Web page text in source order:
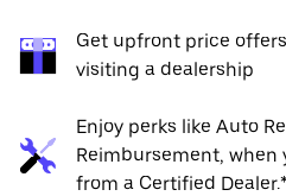
Get upfront price
visiting a dealership
Enjoy perks like Auto
Reimbursement, when
from a Certified